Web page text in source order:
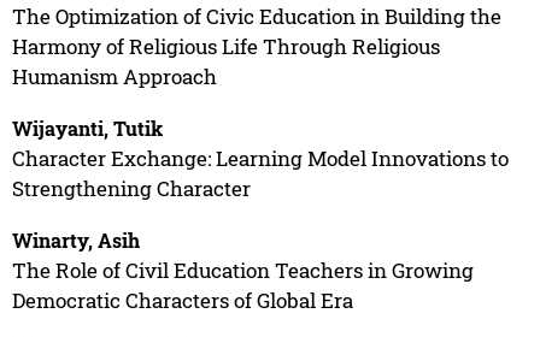
The Optimization of Civic Education in Building the
Harmony of Religious Life Through Religious
Humanism Approach
Wijayanti, Tutik
Character Exchange: Learning Model Innovations to
Strengthening Character
Winarty, Asih
The Role of Civil Education Teachers in Growing
Democratic Characters of Global Era